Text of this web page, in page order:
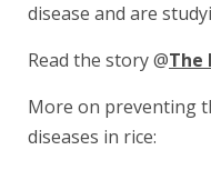
disease and are
Read the story @The
More on preventing
diseases in rice: